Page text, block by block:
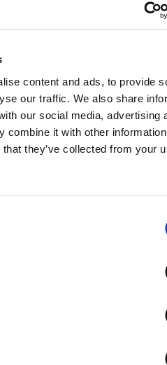
content and ads, to provide
our traffic. We also share
our social media, advertising
combine it with other
they’ve collected from your